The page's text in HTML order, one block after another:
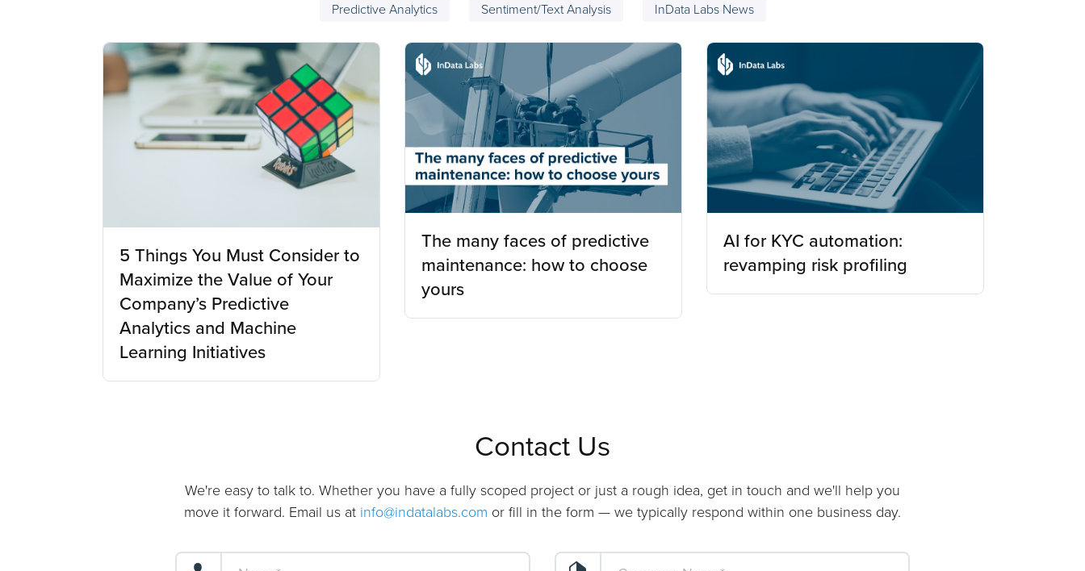
Predictive Analytics Sentiment/Text Analysis InData Labs News
5 Things You Must Consider to
Maximize the Value of Your
Company’s Predictive
Analytics and Machine
Learning Initiatives
The many faces of predictive
maintenance: how to choose
yours
AI for KYC automation:
revamping risk profiling
Contact Us
We're easy to talk to. Whether you have a fully scoped project or just a rough idea, get in touch and we'll help you
move it forward. Email us at info@indatalabs.com or fill in the form — we typically respond within one business day.